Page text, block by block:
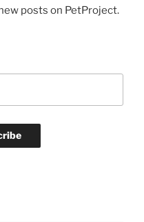
posts on PetProject.